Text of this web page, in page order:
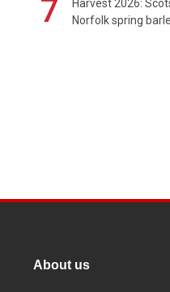
7
Harvest 2026:
Norfolk spring
About us